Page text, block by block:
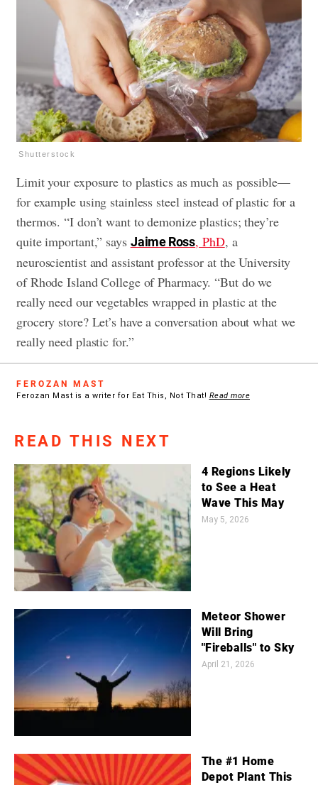
Shutterstock
Limit your exposure to plastics as much as possible—
for example using stainless steel instead of plastic for a
thermos. “I don’t want to demonize plastics; they’re
quite important,” says Jaime Ross, PhD, a
neuroscientist and assistant professor at the University
of Rhode Island College of Pharmacy. “But do we
really need our vegetables wrapped in plastic at the
grocery store? Let’s have a conversation about what we
really need plastic for.”
FEROZAN MAST
Ferozan Mast is a writer for Eat This, Not That! Read more
READ THIS NEXT
4 Regions Likely
to See a Heat
Wave This May
May 5, 2026
Meteor Shower
Will Bring
"Fireballs" to Sky
April 21, 2026
The #1 Home
Depot Plant This